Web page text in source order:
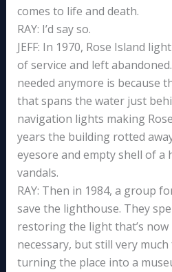
comes to life and death.
RAY: I’d say so.
JEFF: In 1970, Rose Island
of service and left
needed anymore is because
that spans the water just
navigation lights making
years the building rotted
eyesore and empty shell of a
vandals.
RAY: Then in 1984, a group
save the lighthouse. They
restoring the light that’s
necessary, but still very
turning the place into a